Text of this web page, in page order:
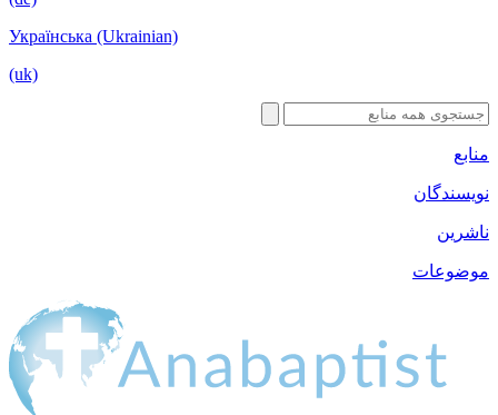
Українська (Ukrainian)
(uk)
منابع
نویسندگان
ناشرین
موضوعات